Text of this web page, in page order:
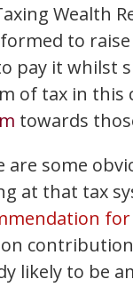
Wealth
to
pay it whilst
of tax in
towards
are some
at that tax
for
likely to be